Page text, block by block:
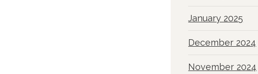
January 2025
December 2024
November 2024